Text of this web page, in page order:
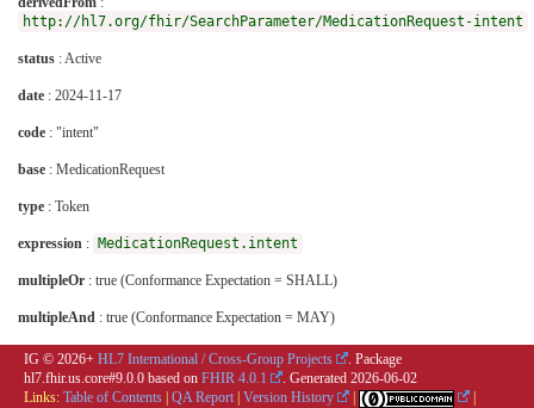
http://hl7.org/fhir/SearchParameter/MedicationRequest-intent
status : Active
date : 2024-11-17
code : "intent"
base : MedicationRequest
type : Token
expression : MedicationRequest.intent
multipleOr : true (Conformance Expectation = SHALL)
multipleAnd : true (Conformance Expectation = MAY)
IG © 2026+ HL7 International / Cross-Group Projects
. Package
hl7.fhir.us.core#9.0.0 based on FHIR 4.0.1 . Generated 2026-06-02
Links: Table of Contents QA Report Version History